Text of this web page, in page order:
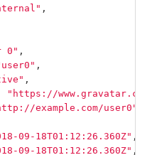
,
0" ,
,
,
"https://www.gravatar.com/
example.com/user0"
09-18T01:12:26.360Z" ,
09-18T01:12:26.360Z" ,